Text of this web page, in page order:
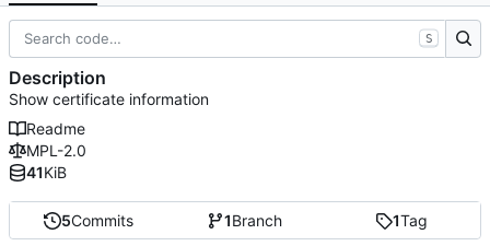
5Commits 1Branch 1Tag
S
Description
Show certificate information
Readme
MPL-2.0
41KiB